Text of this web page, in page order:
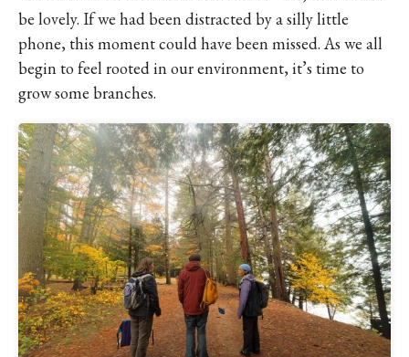
be lovely. If we had been distracted by a silly little
phone, this moment could have been missed. As we all
begin to feel rooted in our environment, it’s time to
grow some branches.